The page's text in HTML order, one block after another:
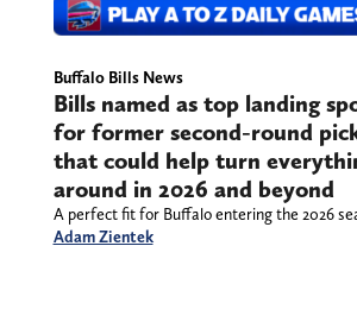
Buffalo Bills News
Bills named as top landing
for former second-round
that could help turn
around in 2026 and beyond
A perfect fit for Buffalo entering the 2026
Adam Zientek